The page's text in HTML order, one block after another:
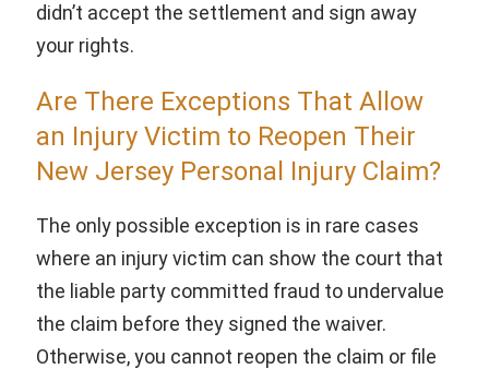
didn’t accept the settlement and sign away
your rights.
Are There Exceptions That Allow
an Injury Victim to Reopen Their
New Jersey Personal Injury Claim?
The only possible exception is in rare cases
where an injury victim can show the court that
the liable party committed fraud to undervalue
the claim before they signed the waiver.
Otherwise, you cannot reopen the claim or file